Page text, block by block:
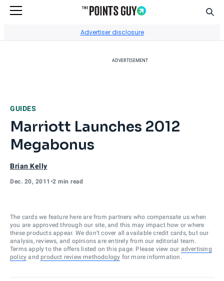
Advertiser disclosure
ADVERTISEMENT
GUIDES
Marriott Launches 2012
Megabonus
Brian Kelly
Dec. 20, 2011 •2 min read
The cards we feature here are from partners who compensate us when
you are approved through our site, and this may impact how or where
these products appear. We don’t cover all available credit cards, but our
analysis, reviews, and opinions are entirely from our editorial team.
Terms apply to the offers listed on this page. Please view our advertising
policy and product review methodology for more information.